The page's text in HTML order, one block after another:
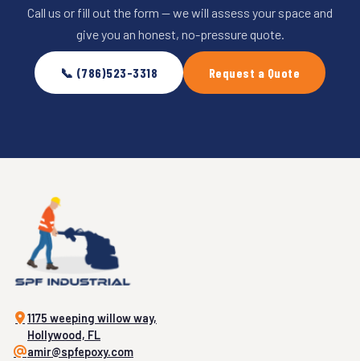
Call us or fill out the form — we will assess your space and
give you an honest, no-pressure quote.
📞 (786)523-3318 Request a Quote
1175 weeping willow way,
Hollywood, FL
amir@spfepoxy.com